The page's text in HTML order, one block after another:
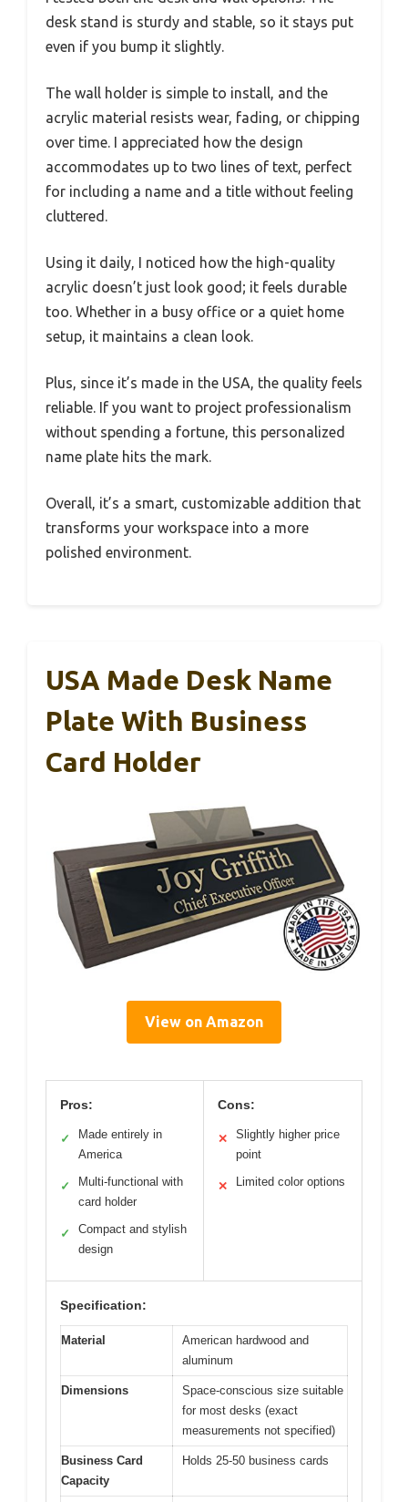
desk stand is sturdy and stable, so it stays put
even if you bump it slightly.
The wall holder is simple to install, and the
acrylic material resists wear, fading, or chipping
over time. I appreciated how the design
accommodates up to two lines of text, perfect
for including a name and a title without feeling
cluttered.
Using it daily, I noticed how the high-quality
acrylic doesn’t just look good; it feels durable
too. Whether in a busy office or a quiet home
setup, it maintains a clean look.
Plus, since it’s made in the USA, the quality feels
reliable. If you want to project professionalism
without spending a fortune, this personalized
name plate hits the mark.
Overall, it’s a smart, customizable addition that
transforms your workspace into a more
polished environment.
USA Made Desk Name
Plate With Business
Card Holder
View on Amazon
Pros:
✓
Made entirely in
America
✓
Multi-functional with
card holder
✓
Compact and stylish
design
Cons:
✕
Slightly higher price
point
✕ Limited color options
Specification:
Material
American hardwood and
aluminum
Dimensions
Space-conscious size suitable
for most desks (exact
measurements not specified)
Business Card
Capacity
Holds 25-50 business cards